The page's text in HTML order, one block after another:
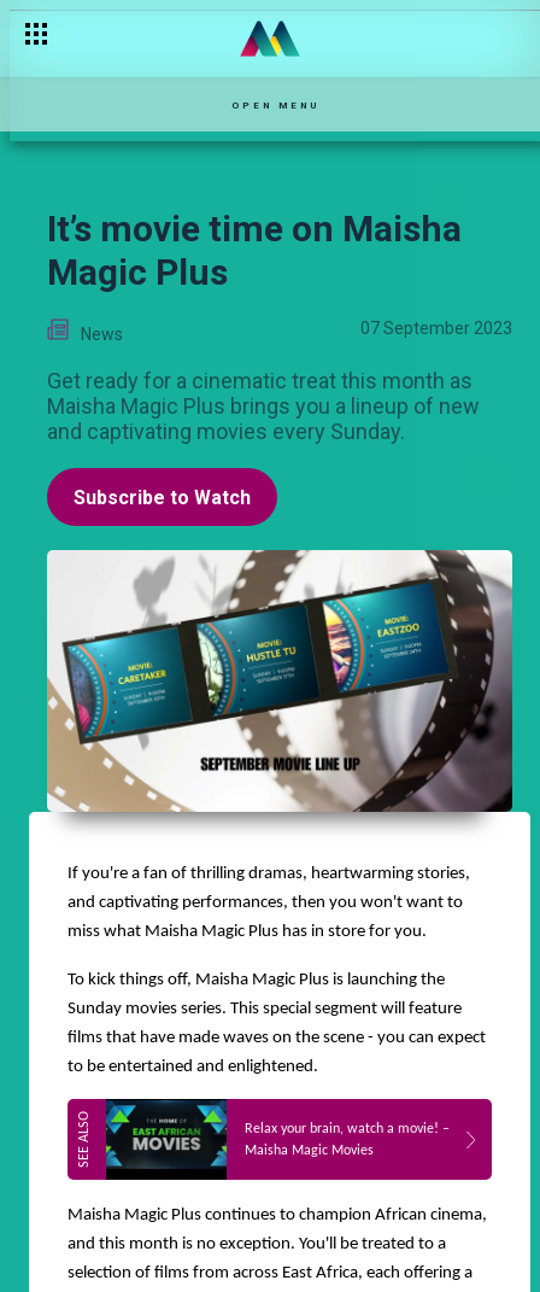
OPEN MENU
It’s movie time on Maisha
Magic Plus
News 07 September 2023
Get ready for a cinematic treat this month as
Maisha Magic Plus brings you a lineup of new
and captivating movies every Sunday.
Subscribe to Watch
If you're a fan of thrilling dramas, heartwarming stories,
and captivating performances, then you won't want to
miss what Maisha Magic Plus has in store for you.
To kick things off, Maisha Magic Plus is launching the
Sunday movies series. This special segment will feature
films that have made waves on the scene - you can expect
to be entertained and enlightened.
Relax your brain, watch a movie! –
Maisha Magic Movies
Maisha Magic Plus continues to champion African cinema,
and this month is no exception. You'll be treated to a
selection of films from across East Africa, each offering a
Kifaru vs Mum Aziza, who is the real bazuu? – Salem